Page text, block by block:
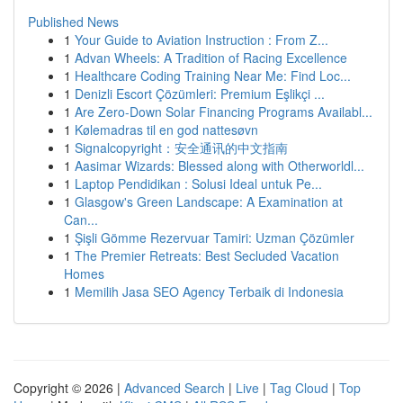
Published News
1 Your Guide to Aviation Instruction : From Z...
1 Advan Wheels: A Tradition of Racing Excellence
1 Healthcare Coding Training Near Me: Find Loc...
1 Denizli Escort Çözümleri: Premium Eşlikçi ...
1 Are Zero-Down Solar Financing Programs Availabl...
1 Kølemadras til en god nattesøvn
1 Signalcopyright：安全通讯的中文指南
1 Aasimar Wizards: Blessed along with Otherworldl...
1 Laptop Pendidikan : Solusi Ideal untuk Pe...
1 Glasgow's Green Landscape: A Examination at
Can...
1 Şişli Gömme Rezervuar Tamiri: Uzman Çözümler
1 The Premier Retreats: Best Secluded Vacation
Homes
1 Memilih Jasa SEO Agency Terbaik di Indonesia
Copyright © 2026 | Advanced Search | Live | Tag Cloud | Top